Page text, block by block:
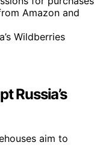
Amazon and
Russia’s
aim to